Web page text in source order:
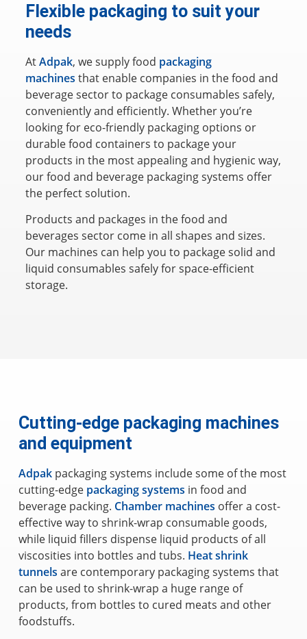
Flexible packaging to suit your
needs
AtAdpak, we supply food packaging
machines that enable companies in the food and
beverage sector to package consumables safely,
conveniently and efficiently. Whether you’re
looking for eco-friendly packaging options or
durable food containers to package your
products in the most appealing and hygienic way,
our food and beverage packaging systems offer
the perfect solution.
Products and packages in the food and
beverages sector come in all shapes and sizes.
Our machines can help you to package solid and
liquid consumables safely for space-efficient
storage.
Cutting-edge packaging machines
and equipment
Adpakpackaging systems include some of the most
cutting-edge packaging systems in food and
beverage packing. Chamber machines offer a cost-
effective way to shrink-wrap consumable goods,
while liquid fillers dispense liquid products of all
viscosities into bottles and tubs. Heat shrink
tunnels are contemporary packaging systems that
can be used to shrink-wrap a huge range of
products, from bottles to cured meats and other
foodstuffs.